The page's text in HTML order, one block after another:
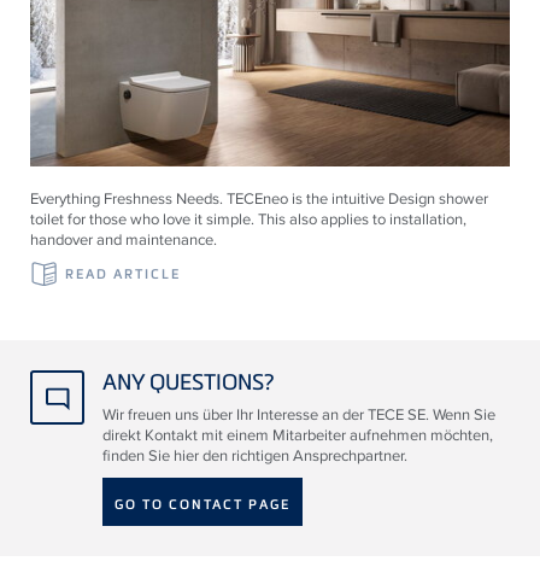
Everything Freshness Needs. TECEneo is the intuitive Design shower
toilet for those who love it simple. This also applies to installation,
handover and maintenance.
READ ARTICLE
ANY QUESTIONS?
Wir freuen uns über Ihr Interesse an der TECE SE. Wenn Sie
direkt Kontakt mit einem Mitarbeiter aufnehmen möchten,
finden Sie hier den richtigen Ansprechpartner.
GO TO CONTACT PAGE